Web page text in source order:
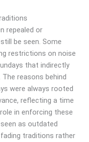
repealed or
be seen. Some
restrictions on noise
that indirectly
reasons behind
were always rooted
reflecting a time
in enforcing these
as outdated
traditions rather